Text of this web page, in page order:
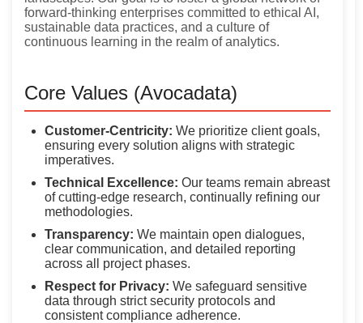
forward-thinking enterprises committed to ethical AI,
sustainable data practices, and a culture of
continuous learning in the realm of analytics.
Core Values (Avocadata)
Customer-Centricity: We prioritize client goals,
ensuring every solution aligns with strategic
imperatives.
Technical Excellence: Our teams remain abreast
of cutting-edge research, continually refining our
methodologies.
Transparency: We maintain open dialogues,
clear communication, and detailed reporting
across all project phases.
Respect for Privacy: We safeguard sensitive
data through strict security protocols and
consistent compliance adherence.